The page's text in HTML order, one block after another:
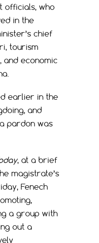
officials, who
in the
chief
tourism
and economic
earlier in the
and
pardon was
, at a brief
magistrate’s
Fenech
a group with
out a